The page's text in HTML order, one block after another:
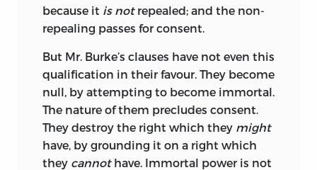
because it is notrepealed; and the non-
repealing passes for consent.
But Mr. Burke’s clauses have not even this
qualification in their favour. They become
null, by attempting to become immortal.
The nature of them precludes consent.
They destroy the right which they might
have, by grounding it on a right which
they cannothave. Immortal power is not